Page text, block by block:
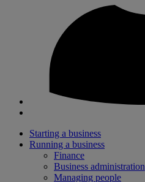
Starting a business
Running a business
Finance
Business administration
Managing people